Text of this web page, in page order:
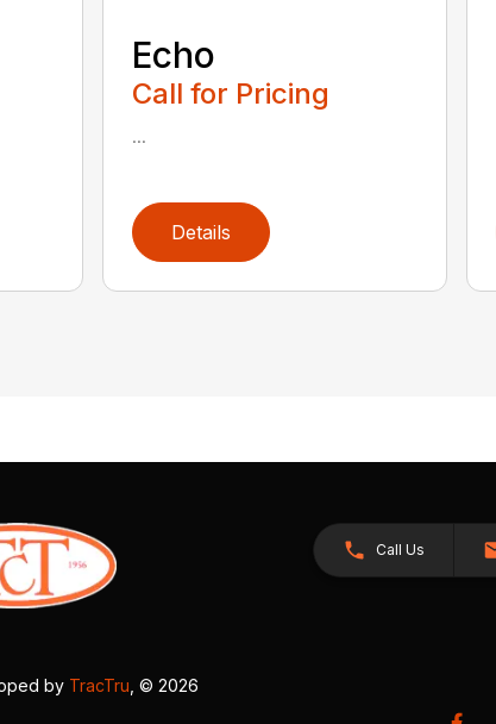
Echo
Call for Pricing
...
Details
Call Us
by TracTru , © 2026